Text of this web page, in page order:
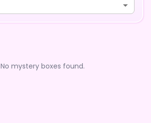
No mystery boxes found.